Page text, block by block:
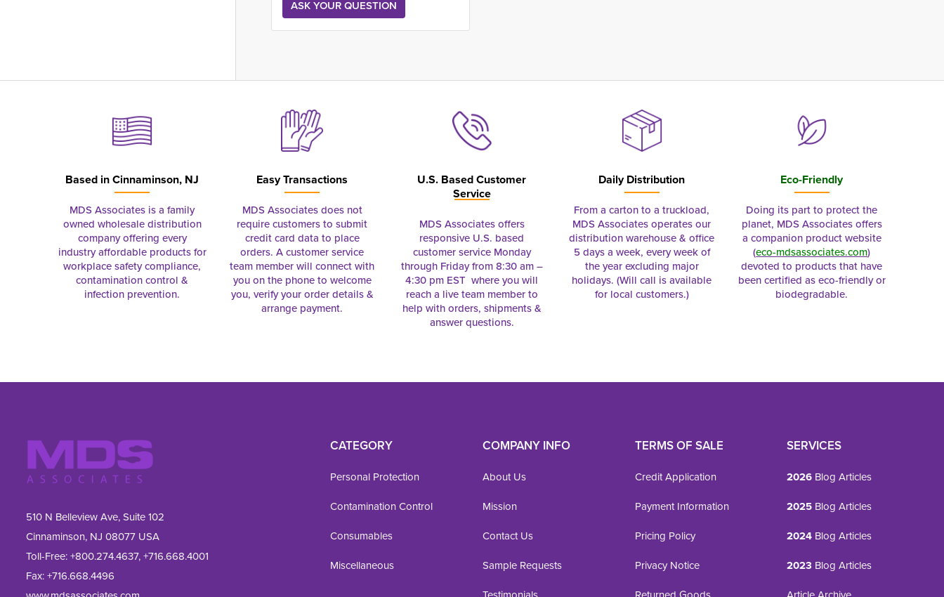
Based inCinnaminson, NJ
MDS Associates is a family
owned wholesale distribution
company offering every
industry affordable products for
workplace safety compliance,
contamination control &
infection prevention.
Easy Transactions
MDS Associates does not
require customers to submit
credit card data to place
orders. A customer service
team member will connect with
you on the phone to welcome
you, verify your order details &
arrange payment.
U.S. Based Customer
Service
MDS Associates offers
responsive U.S. based
customer service Monday
through Friday from 8:30 am –
4:30 pm EST where you will
reach a live team member to
help with orders, shipments &
answer questions.
Daily Distribution
From a carton to a truckload,
MDS Associates operates our
distribution warehouse & office
5 days a week, every week of
the year excluding major
holidays. (Will call is available
for local customers.)
Eco-Friendly
Doing its part to protect the
planet, MDS Associates offers
a companion product website
(eco-mdsassociates.com)
devoted to products that have
been certified as eco-friendly or
biodegradable.
510 N Belleview Ave, Suite 102
Cinnaminson, NJ 08077 USA
Toll-Free:+800.274.4637,+716.668.4001
Fax: +716.668.4496
CATEGORY
Personal Protection
Contamination Control
Consumables
Miscellaneous
COMPANY INFO
About Us
Mission
Contact Us
Sample Requests
TERMS OF SALE
Credit Application
Payment Information
Pricing Policy
Privacy Notice
SERVICES
2026 Blog Articles
2025 Blog Articles
2024 Blog Articles
2023 Blog Articles